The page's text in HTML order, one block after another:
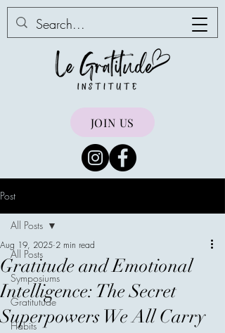
JOIN US
Post
All Posts
Symposiums
Gratitutude
Habits
All Posts
Gratitude and Emotional
Intelligence: The Secret
Superpowers We All Carry
Aug 19, 2025 2 min read